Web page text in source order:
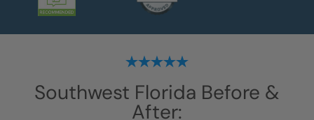
Southwest Florida Before &
After: